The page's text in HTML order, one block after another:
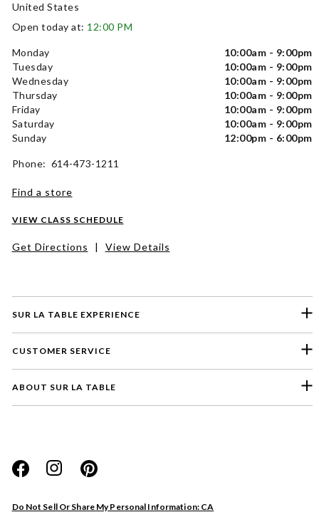
SUR LA TABLE EXPERIENCE
CUSTOMER SERVICE
ABOUT SUR LA TABLE
Do Not Sell Or Share My Personal Information: CA
United States
Open today at: 12:00 PM
Monday
10:00am - 9:00pm
Tuesday
10:00am - 9:00pm
Wednesday
10:00am - 9:00pm
Thursday
10:00am - 9:00pm
Friday
10:00am - 9:00pm
Saturday
10:00am - 9:00pm
Sunday
12:00pm - 6:00pm
Phone: 614-473-1211
Find a store
VIEW CLASS SCHEDULE
Get Directions | View Details
Website
Store